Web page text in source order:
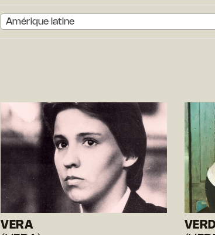
Amérique latine
VERA